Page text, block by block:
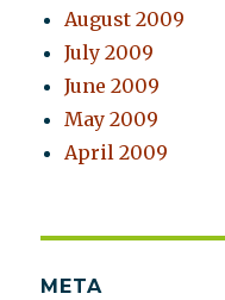
August 2009
July 2009
June 2009
May 2009
April 2009
META